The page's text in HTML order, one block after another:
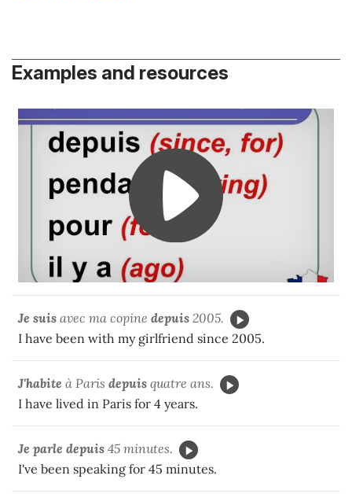
Examples and resources
Je suis avec ma copine depuis 2005.
I have been with my girlfriend since 2005.
J'habite à Paris depuis quatre ans.
I have lived in Paris for 4 years.
Je parle depuis 45 minutes.
I've been speaking for 45 minutes.